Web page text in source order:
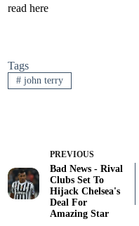
read here
Tags
#john terry
PREVIOUS
Bad News - Rival
Clubs Set To
Hijack Chelsea's
Deal For
Amazing Star